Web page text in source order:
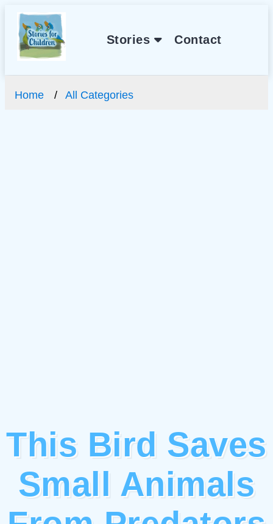
Stories Contact
Home All Categories
This Bird Saves
Small Animals